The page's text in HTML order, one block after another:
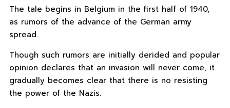
The tale begins in Belgium in the first half of 1940,
as rumors of the advance of the German army
spread.
Though such rumors are initially derided and popular
opinion declares that an invasion will never come, it
gradually becomes clear that there is no resisting
the power of the Nazis.